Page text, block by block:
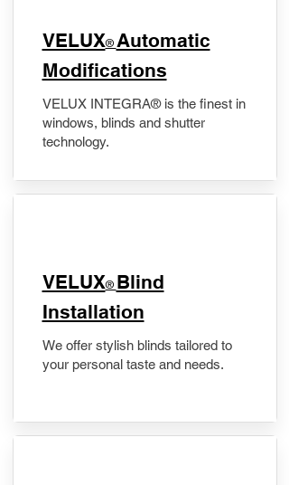
VELUX® Automatic
Modifications
VELUX INTEGRA® is the finest in
windows, blinds and shutter
technology.
VELUX® Blind
Installation
We offer stylish blinds tailored to
your personal taste and needs.